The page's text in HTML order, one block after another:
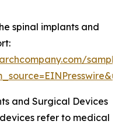
spinal implants and
and Surgical Devices
refer to medical